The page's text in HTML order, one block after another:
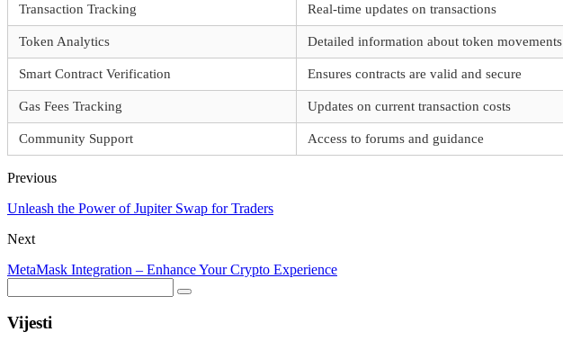
Transaction Tracking Real-time updates on transactions
Token Analytics Detailed information about token movements
Smart Contract Verification Ensures contracts are valid and secure
Gas Fees Tracking Updates on current transaction costs
Community Support Access to forums and guidance
Previous
Unleash the Power of Jupiter Swap for Traders
Next
MetaMask Integration – Enhance Your Crypto Experience
Vijesti